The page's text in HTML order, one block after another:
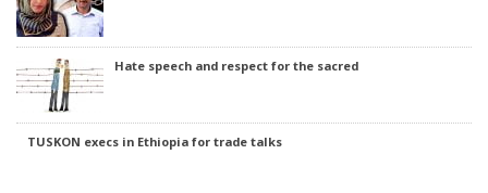
Hate speech and respect for the sacred
TUSKON execs in Ethiopia for trade talks